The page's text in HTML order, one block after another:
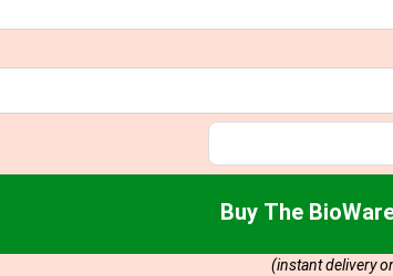
Buy The
(instant delivery